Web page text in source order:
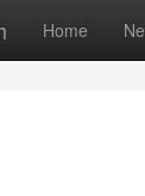
Home